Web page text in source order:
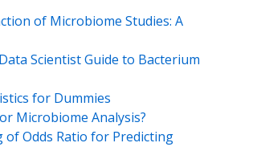
of Microbiome Studies: A
Scientist Guide to Bacterium
for Dummies
Microbiome Analysis?
of Odds Ratio for Predicting